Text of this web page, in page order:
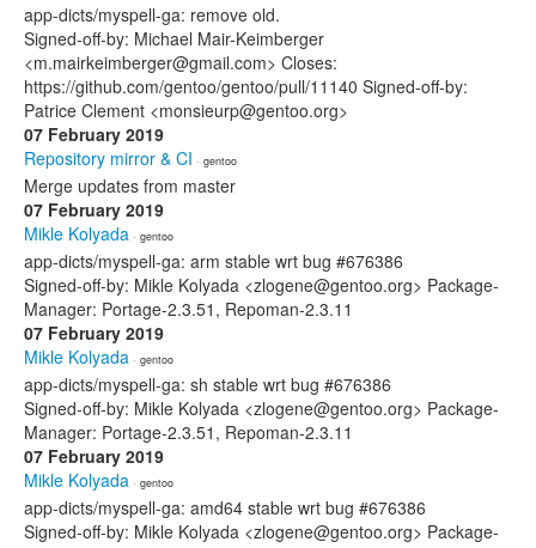
app-dicts/myspell-ga: remove old.
Signed-off-by: Michael Mair-Keimberger
<m.mairkeimberger@gmail.com> Closes:
https://github.com/gentoo/gentoo/pull/11140 Signed-off-by:
Patrice Clement <monsieurp@gentoo.org>
07 February 2019
Repository mirror & CI · gentoo
Merge updates from master
07 February 2019
Mikle Kolyada · gentoo
app-dicts/myspell-ga: arm stable wrt bug #676386
Signed-off-by: Mikle Kolyada <zlogene@gentoo.org> Package-
Manager: Portage-2.3.51, Repoman-2.3.11
07 February 2019
Mikle Kolyada · gentoo
app-dicts/myspell-ga: sh stable wrt bug #676386
Signed-off-by: Mikle Kolyada <zlogene@gentoo.org> Package-
Manager: Portage-2.3.51, Repoman-2.3.11
07 February 2019
Mikle Kolyada · gentoo
app-dicts/myspell-ga: amd64 stable wrt bug #676386
Signed-off-by: Mikle Kolyada <zlogene@gentoo.org> Package-